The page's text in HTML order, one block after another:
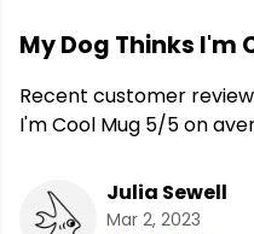
My Dog Thinks I'm
Recent customer
I'm Cool Mug 5/5 on
Julia Sewell
Mar 2, 2023